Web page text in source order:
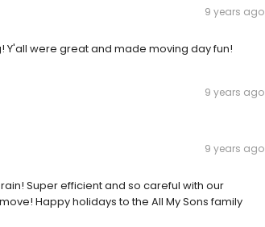
9 years ago
Y'all were great and made moving day fun!
9 years ago
9 years ago
Super efficient and so careful with our
Happy holidays to the All My Sons family